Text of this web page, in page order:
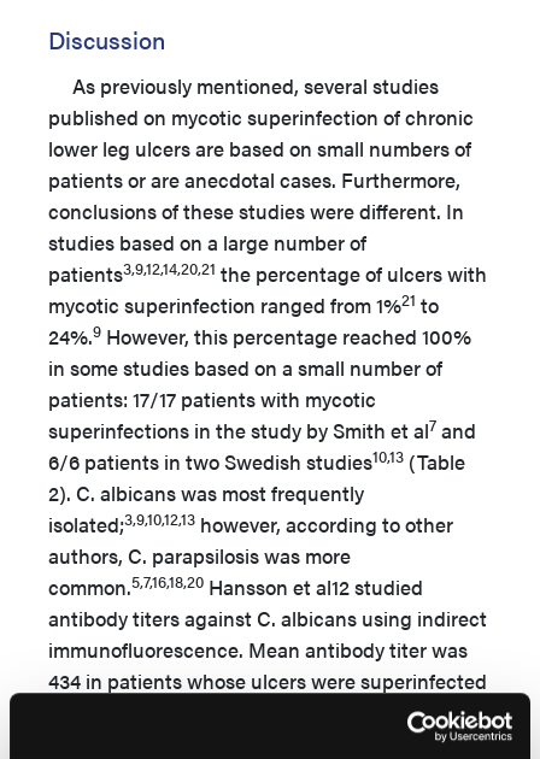
Discussion
As previously mentioned, several studies
published on mycotic superinfection of chronic
lower leg ulcers are based on small numbers of
patients or are anecdotal cases. Furthermore,
conclusions of these studies were different. In
studies based on a large number of
patients3,9,12,14,20,21 the percentage of ulcers with
mycotic superinfection ranged from 1%21 to
24%.9 However, this percentage reached 100%
in some studies based on a small number of
patients: 17/17 patients with mycotic
superinfections in the study by Smith et al7 and
6/6 patients in two Swedish studies10,13 (Table
2). C. albicans was most frequently
isolated;3,9,10,12,13 however, according to other
authors, C. parapsilosis was more
common.5,7,16,18,20 Hansson et al12 studied
antibody titers against C. albicans using indirect
immunofluorescence. Mean antibody titer was
434 in patients whose ulcers were superinfected
by C. albicans, 123 in control patients with
negative mycologic cultures, and 258 in control